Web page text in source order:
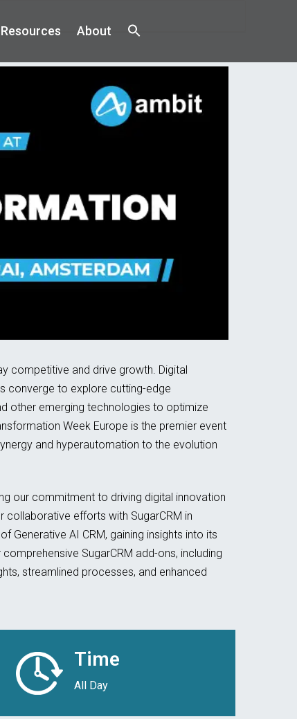
Resources About
competitive and drive growth. Digital
converge to explore cutting-edge
other emerging technologies to optimize
Week Europe is the premier event
and hyperautomation to the evolution
our commitment to driving digital innovation
collaborative efforts with SugarCRM in
Generative AI CRM, gaining insights into its
SugarCRM add-ons, including
streamlined processes, and enhanced
Time
All Day